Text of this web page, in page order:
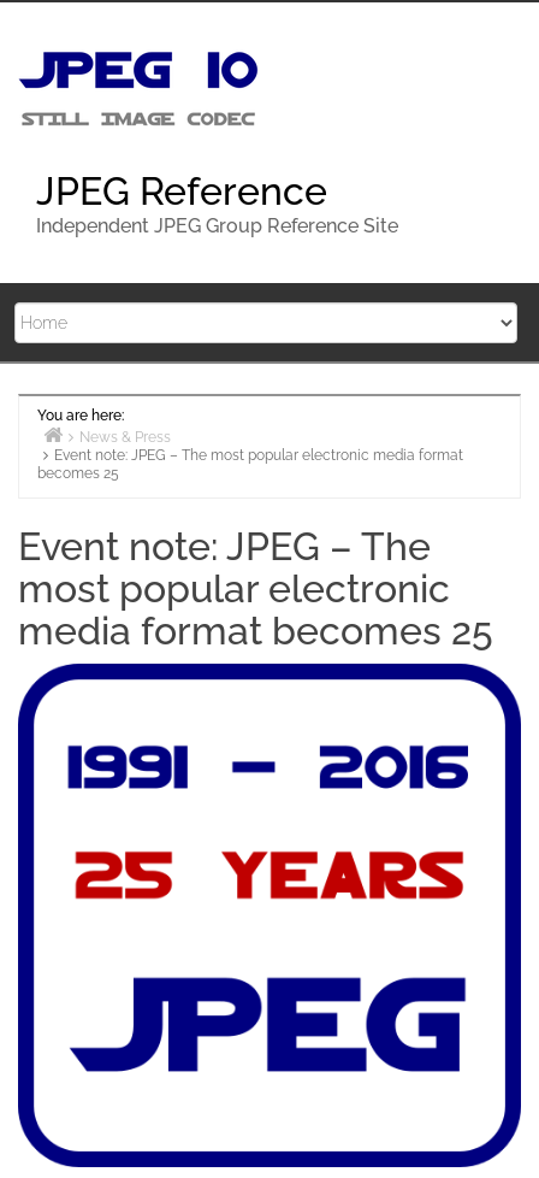
content
JPEG Reference
Independent JPEG Group Reference Site
You are here:
Home
News & Press
Event note: JPEG – The most popular electronic media format
becomes 25
Event note: JPEG – The
most popular electronic
media format becomes 25